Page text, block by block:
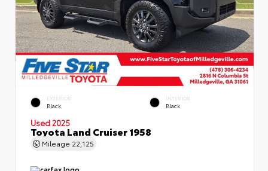
EXTERIOR
Black
INTERIOR
Black
Used 2025
Toyota Land Cruiser 1958
Mileage 22,125